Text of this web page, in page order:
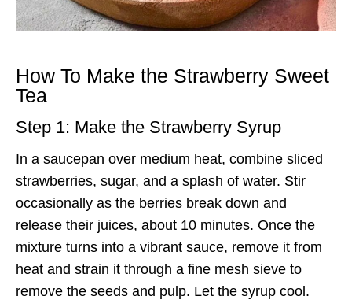
How To Make the Strawberry Sweet
Tea
Step 1: Make the Strawberry Syrup
In a saucepan over medium heat, combine sliced
strawberries, sugar, and a splash of water. Stir
occasionally as the berries break down and
release their juices, about 10 minutes. Once the
mixture turns into a vibrant sauce, remove it from
heat and strain it through a fine mesh sieve to
remove the seeds and pulp. Let the syrup cool.